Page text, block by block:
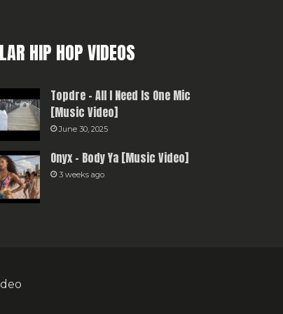
HIP HOP VIDEOS
Topdre – All I Need Is One Mic
[Music Video]
June 30, 2025
Onyx – Body Ya [Music Video]
3 weeks ago